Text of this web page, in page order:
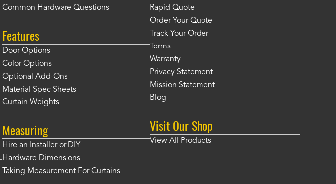
Common Hardware Questions
Features
Door Options
Color Options
Optional Add-Ons
Material Spec Sheets
Curtain Weights
Measuring
Hire an Installer or DIY
Hardware Dimensions
Taking Measurement For Curtains
Rapid Quote
Order Your Quote
Track Your Order
Terms
Warranty
Privacy Statement
Mission Statement
Blog
Visit Our Shop
View All Products